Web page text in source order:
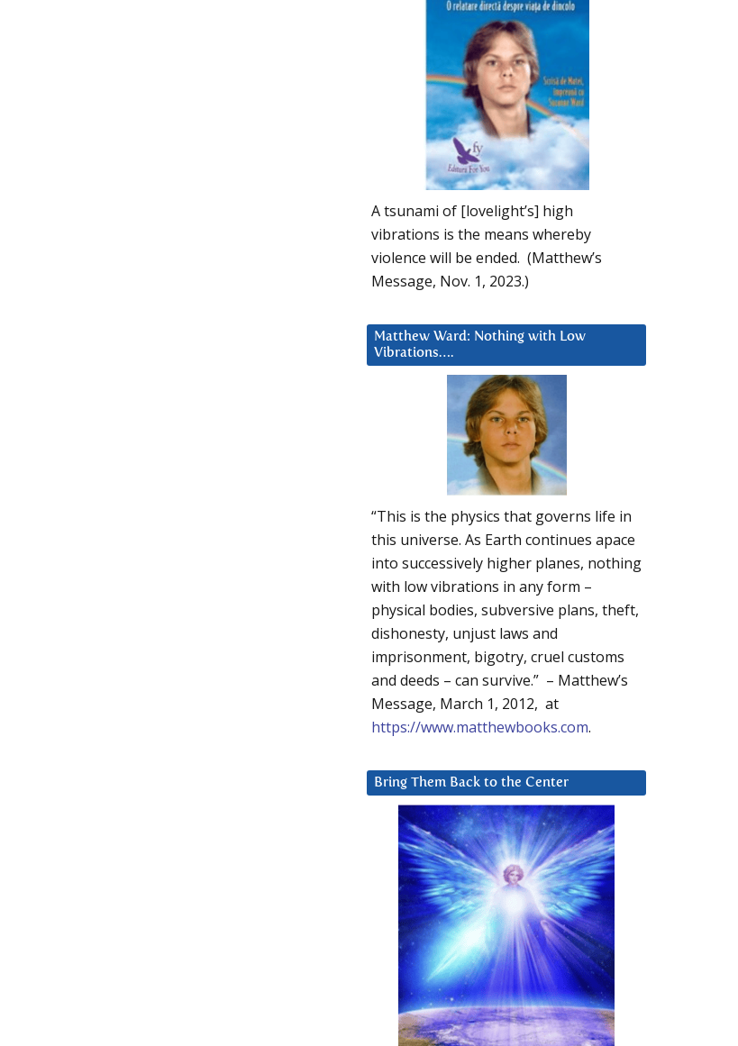
A tsunami of [lovelight’s] high
vibrations is the means whereby
violence will be ended. (Matthew’s
Message, Nov. 1, 2023.)
Matthew Ward: Nothing with Low
Vibrations….
“This is the physics that governs life in
this universe. As Earth continues apace
into successively higher planes, nothing
with low vibrations in any form –
physical bodies, subversive plans, theft,
dishonesty, unjust laws and
imprisonment, bigotry, cruel customs
and deeds – can survive.” – Matthew’s
Message, March 1, 2012, at
https://www.matthewbooks.com.
Bring Them Back to the Center